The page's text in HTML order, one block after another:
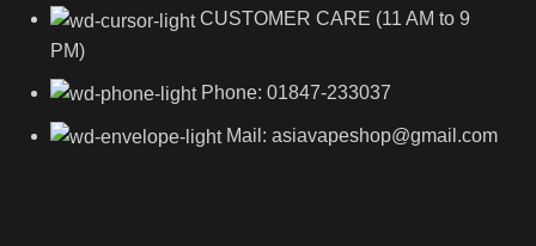
CUSTOMER CARE (11 AM to 9
PM)
Phone: 01847-233037
Mail: asiavapeshop@gmail.com